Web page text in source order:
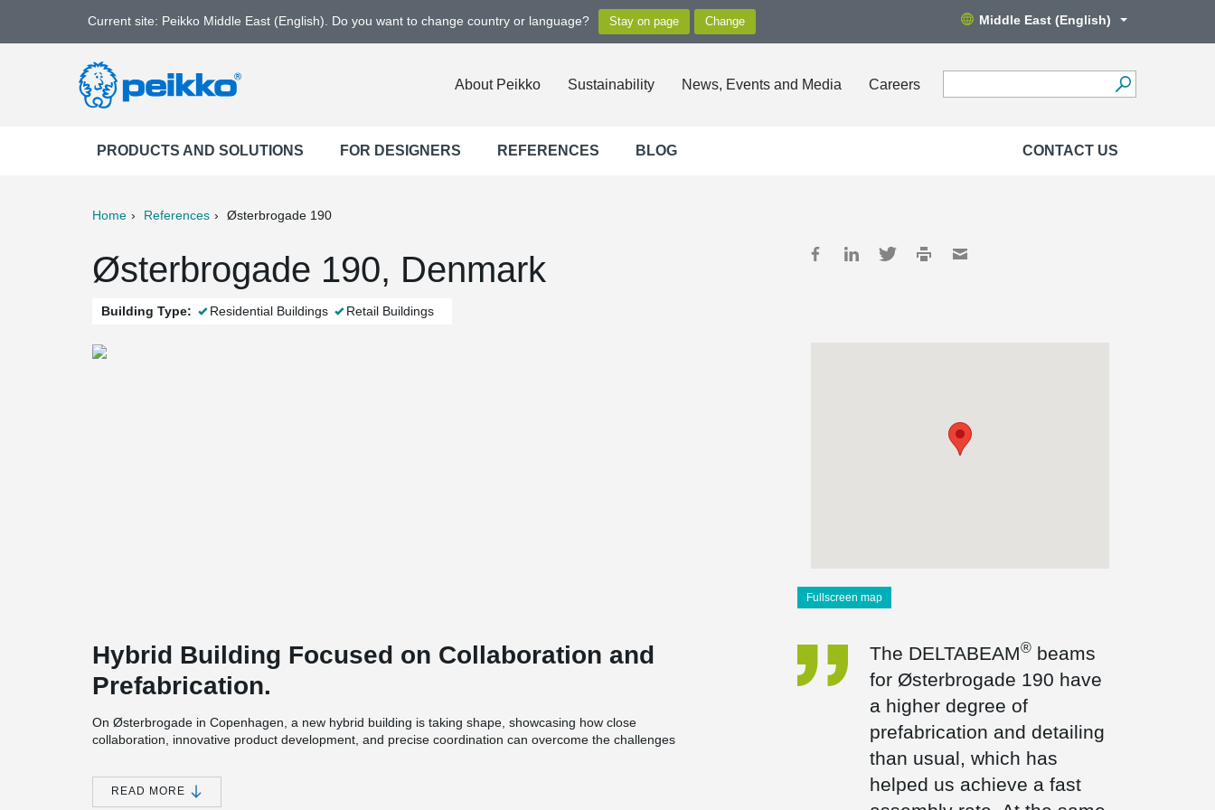
Current site: Peikko Middle East (English). Do you want to change country or language? Middle East (English)
About Peikko Sustainability News, Events and Media Careers
PRODUCTS AND SOLUTIONS FOR DESIGNERS REFERENCES BLOG CONTACT US
Home References Østerbrogade 190
Østerbrogade 190, Denmark
Building Type: Residential Buildings Retail Buildings
Fullscreen map
Hybrid Building Focused on Collaboration and
Prefabrication.
On Østerbrogade in Copenhagen, a new hybrid building is taking shape, showcasing how close
collaboration, innovative product development, and precise coordination can overcome the challenges
The six-storey project includes 20 student apartments and a café, bringing together living spaces and
shared community functions within a compact footprint.
READ MORE
The DELTABEAM®beams
for Østerbrogade 190 have
a higher degree of
prefabrication and detailing
than usual, which has
helped us achieve a fast